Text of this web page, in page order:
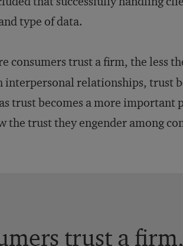
type of data.
consumers trust a firm, the less
relationships, trust
trust becomes a more important
the trust they engender among
trust a